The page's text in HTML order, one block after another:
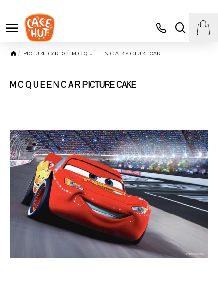
PICTURE CAKES M C Q U E E N C A R PICTURE CAKE
M C Q U E E N C A R PICTURE CAKE